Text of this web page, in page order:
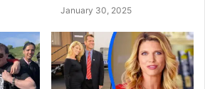
January 30, 2025